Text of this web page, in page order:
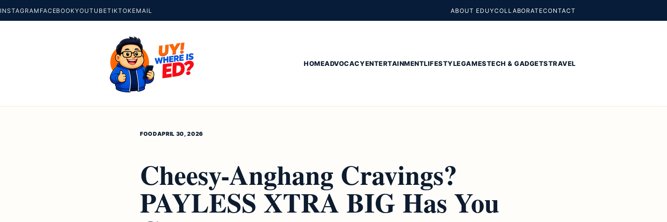
INSTAGRAM FACEBOOKYOUTUBETIKTOKEMAIL ABOUT EDUYCOLLABORATECONTACT
HOMEADVOCACYENTERTAINMENTLIFESTYLEGAMESTECH & GADGETSTRAVEL
FOODAPRIL 30, 2026
Cheesy-Anghang Cravings?
PAYLESS XTRA BIG Has You